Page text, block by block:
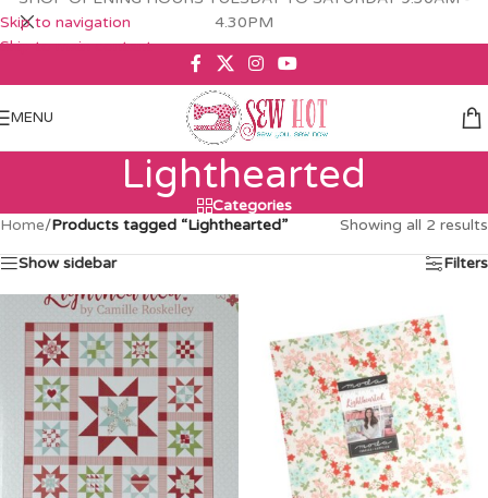
Skip to navigation
Skip to main content
4.30PM
MENU
Lighthearted
Categories
Home/Products tagged “Lighthearted” Showing all 2 results
Show sidebar Filters